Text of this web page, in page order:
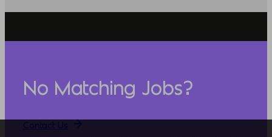
No Matching Jobs?